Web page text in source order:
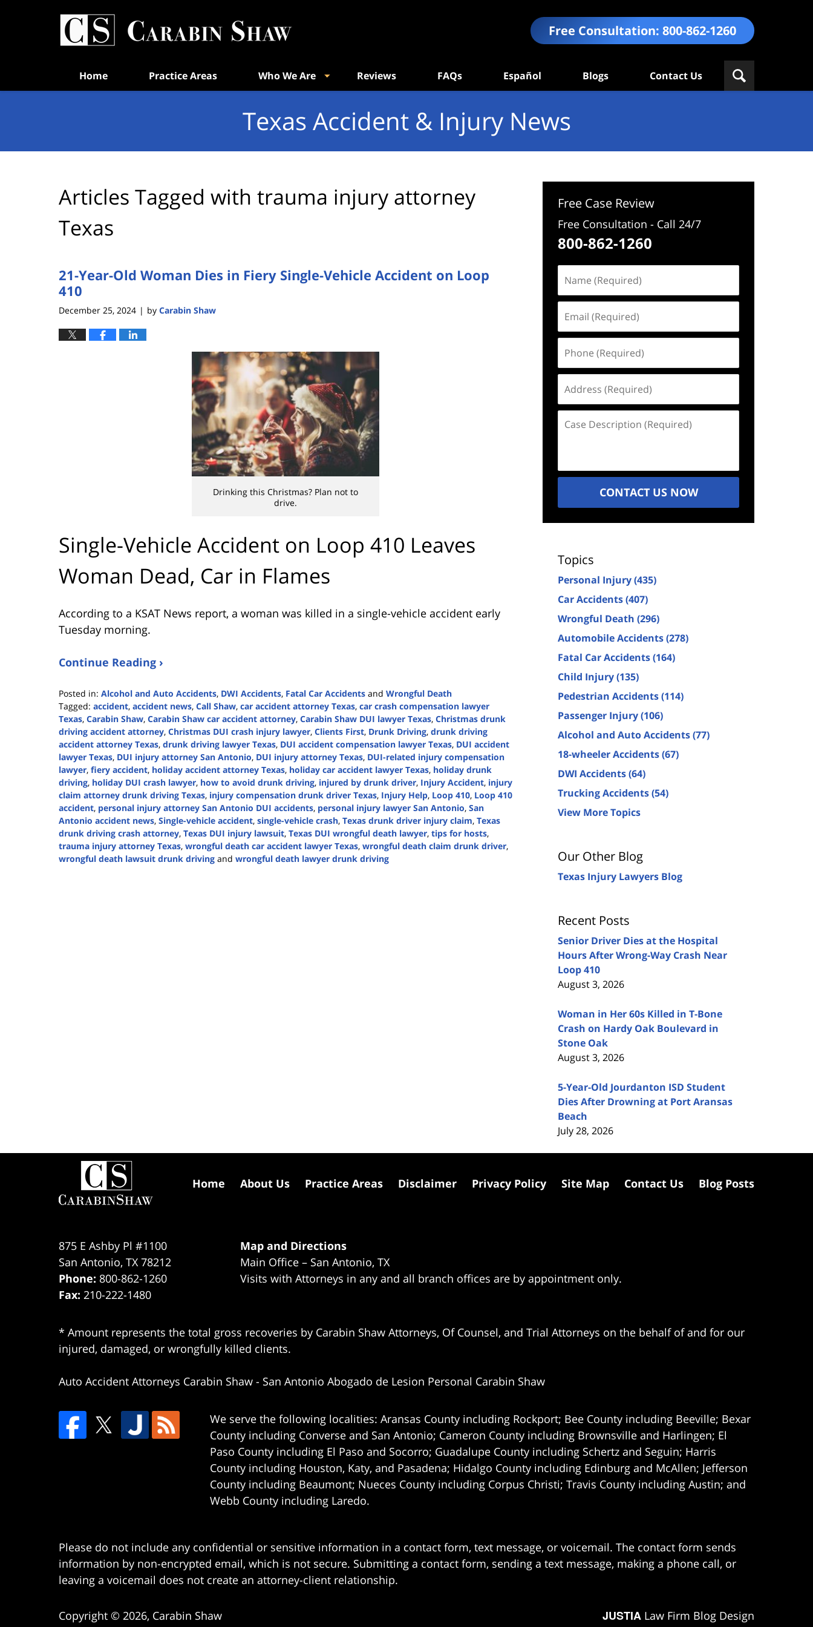
Free Consultation: 800-862-1260
Home Practice Areas Who We Are Reviews FAQs Español Blogs Contact Us
Texas Accident & Injury News
Articles Tagged with trauma injury attorney
Texas
21-Year-Old Woman Dies in Fiery Single-Vehicle Accident on Loop
410
December 25, 2024 | by Carabin Shaw
Drinking this Christmas? Plan not to
drive.
Single-Vehicle Accident on Loop 410 Leaves
Woman Dead, Car in Flames
According to a KSAT News report, a woman was killed in a single-vehicle accident early
Tuesday morning.
Continue Reading ›
Posted in: Alcohol and Auto Accidents, DWI Accidents, Fatal Car Accidents and Wrongful Death
Tagged: accident, accident news, Call Shaw, car accident attorney Texas, car crash compensation lawyer
Texas, Carabin Shaw, Carabin Shaw car accident attorney, Carabin Shaw DUI lawyer Texas, Christmas drunk
driving accident attorney, Christmas DUI crash injury lawyer, Clients First, Drunk Driving, drunk driving
accident attorney Texas, drunk driving lawyer Texas, DUI accident compensation lawyer Texas, DUI accident
lawyer Texas, DUI injury attorney San Antonio, DUI injury attorney Texas, DUI-related injury compensation
lawyer, fiery accident, holiday accident attorney Texas, holiday car accident lawyer Texas, holiday drunk
driving, holiday DUI crash lawyer, how to avoid drunk driving, injured by drunk driver, Injury Accident, injury
claim attorney drunk driving Texas, injury compensation drunk driver Texas, Injury Help, Loop 410, Loop 410
accident, personal injury attorney San Antonio DUI accidents, personal injury lawyer San Antonio, San
Antonio accident news, Single-vehicle accident, single-vehicle crash, Texas drunk driver injury claim, Texas
drunk driving crash attorney, Texas DUI injury lawsuit, Texas DUI wrongful death lawyer, tips for hosts,
trauma injury attorney Texas, wrongful death car accident lawyer Texas, wrongful death claim drunk driver,
wrongful death lawsuit drunk driving and wrongful death lawyer drunk driving
Free Case Review
Free Consultation - Call 24/7
800-862-1260
(Required)
(Required)
(Required)
(Required)
Description
CONTACT US NOW
Topics
Personal Injury(435)
Car Accidents(407)
Wrongful Death (296)
Automobile Accidents(278)
Fatal Car Accidents(164)
Child Injury(135)
Pedestrian Accidents(114)
Passenger Injury(106)
Alcohol and Auto Accidents(77)
18-wheeler Accidents(67)
DWI Accidents(64)
Trucking Accidents(54)
View More Topics
Our Other Blog
Texas Injury Lawyers Blog
Recent Posts
Senior Driver Dies at the Hospital
Hours After Wrong-Way Crash Near
Loop 410
August 3, 2026
Woman in Her 60s Killed in T-Bone
Crash on Hardy Oak Boulevard in
Stone Oak
August 3, 2026
5-Year-Old Jourdanton ISD Student
Dies After Drowning at Port Aransas
Beach
July 28, 2026
875 E Ashby Pl #1100
San Antonio, TX 78212
Phone: 800-862-1260
Fax: 210-222-1480
Map and Directions
Main Office – San Antonio, TX
Visits with Attorneys in any and all branch offices are by appointment only.
* Amount represents the total gross recoveries by Carabin Shaw Attorneys, Of Counsel, and Trial Attorneys on the behalf of and for our
injured, damaged, or wrongfully killed clients.
Auto Accident Attorneys Carabin Shaw - San Antonio Abogado de Lesion Personal Carabin Shaw
We serve the following localities: Aransas County including Rockport; Bee County including Beeville; Bexar
County including Converse and San Antonio; Cameron County including Brownsville and Harlingen; El
Paso County including El Paso and Socorro; Guadalupe County including Schertz and Seguin; Harris
County including Houston, Katy, and Pasadena; Hidalgo County including Edinburg and McAllen; Jefferson
County including Beaumont; Nueces County including Corpus Christi; Travis County including Austin; and
Webb County including Laredo.
Home About Us Practice Areas Disclaimer Privacy Policy Site Map Contact Us Blog Posts
Please do not include any confidential or sensitive information in a contact form, text message, or voicemail. The contact form sends
information by non-encrypted email, which is not secure. Submitting a contact form, sending a text message, making a phone call, or
leaving a voicemail does not create an attorney-client relationship.
Copyright © 2026, Carabin Shaw JUSTIA Law Firm Blog Design